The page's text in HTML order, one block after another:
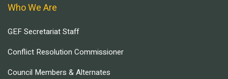
Who We Are
GEF Secretariat Staff
Conflict Resolution Commissioner
Council Members & Alternates